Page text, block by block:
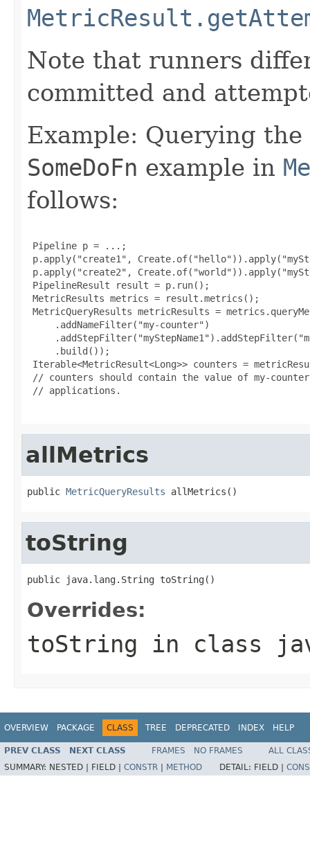
Note that runners
committed and
Example: Querying
SomeDoFn example in
follows:
Pipeline p = ...;
p.apply("create1",
p.apply("create2",
PipelineResult result = p.run();
MetricResults metrics = result.metrics();
MetricQueryResults metricResults =
     .addNameFilter("my-counter")
     .build());
Iterable<MetricResult<Long>> counters =
// counters should contain the value of my-
// applications.
allMetrics
public MetricQueryResults allMetrics()
toString
public java.lang.String toString()
Overrides:
toString in class
OVERVIEW PACKAGE CLASS TREE DEPRECATED INDEX HELP
PREV CLASS NEXT CLASS FRAMES NO FRAMES
ALL
SUMMARY: NESTED | FIELD | CONSTR METHOD DETAIL: FIELD |